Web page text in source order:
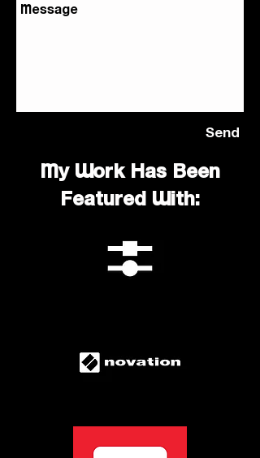
Send
My Work Has Been
Featured With: